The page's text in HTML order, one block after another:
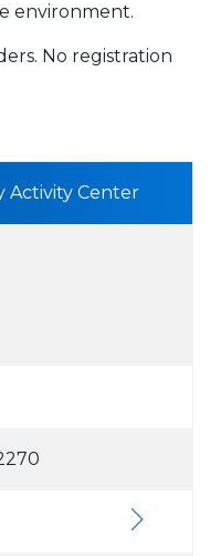
environment.
No registration
to
Activity Center